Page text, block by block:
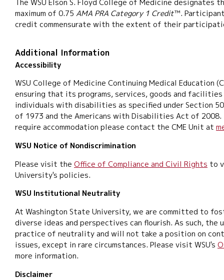
The WSU Elson S. Floyd College of Medicine designates
maximum of 0.75 AMA PRA Category 1 Credit™.
credit commensurate with the extent of their
Additional Information
Accessibility
WSU College of Medicine Continuing Medical Education
ensuring that its programs, services, goods and
individuals with disabilities as specified under Section
of 1973 and the Americans with Disabilities Act of
require accommodation please contact the CME Unit at
WSU Notice of Nondiscrimination
Please visit the Office of Compliance and Civil Rights to
University's policies.
WSU Institutional Neutrality
At Washington State University, we are committed to
diverse ideas and perspectives can flourish. As such,
practice of neutrality and will not take a position on
issues, except in rare circumstances. Please visit WSU's
more information.
Disclaimer